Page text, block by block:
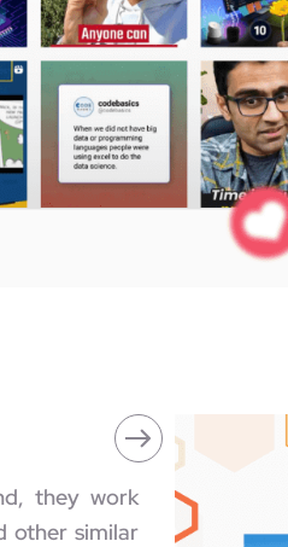
they work
other similar